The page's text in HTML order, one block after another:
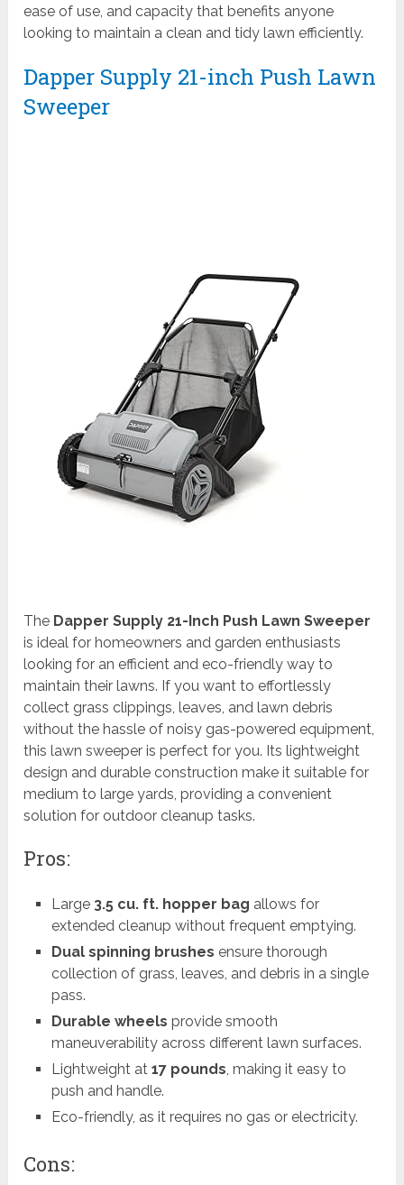
ease of use, and capacity that benefits anyone
looking to maintain a clean and tidy lawn efficiently.
Dapper Supply 21-inch Push Lawn
Sweeper
The Dapper Supply 21-Inch Push Lawn Sweeper
is ideal for homeowners and garden enthusiasts
looking for an efficient and eco-friendly way to
maintain their lawns. If you want to effortlessly
collect grass clippings, leaves, and lawn debris
without the hassle of noisy gas-powered equipment,
this lawn sweeper is perfect for you. Its lightweight
design and durable construction make it suitable for
medium to large yards, providing a convenient
solution for outdoor cleanup tasks.
Pros:
Large 3.5 cu. ft. hopper bag allows for
extended cleanup without frequent emptying.
Dual spinning brushes ensure thorough
collection of grass, leaves, and debris in a single
pass.
Durable wheels provide smooth
maneuverability across different lawn surfaces.
Lightweight at 17 pounds, making it easy to
push and handle.
Eco-friendly, as it requires no gas or electricity.
Cons: